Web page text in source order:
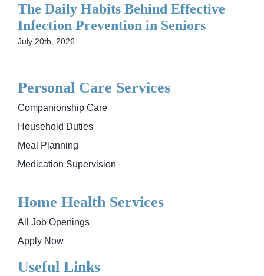
The Daily Habits Behind Effective
Infection Prevention in Seniors
July 20th, 2026
Personal Care Services
Companionship Care
Household Duties
Meal Planning
Medication Supervision
Home Health Services
All Job Openings
Apply Now
Useful Links